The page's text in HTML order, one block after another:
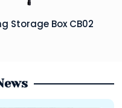
Storage Box CB02